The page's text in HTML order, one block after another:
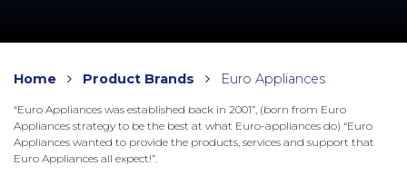
Home Product Brands Euro Appliances
“Euro Appliances was established back in 2001”, (born from Euro
Appliances strategy to be the best at what Euro-appliances do) “Euro
Appliances wanted to provide the products, services and support that
Euro Appliances all expect!”.